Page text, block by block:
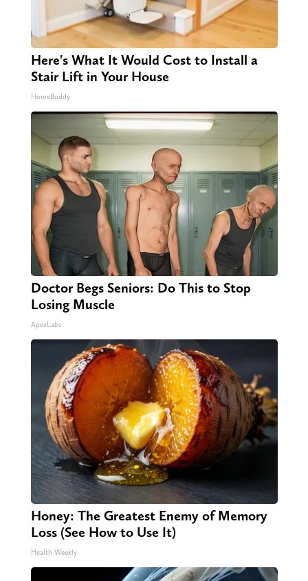
Here's What It Would Cost to Install a
Stair Lift in Your House
HomeBuddy
Doctor Begs Seniors: Do This to Stop
Losing Muscle
ApexLabs
Honey: The Greatest Enemy of Memory
Loss (See How to Use It)
Health Weekly